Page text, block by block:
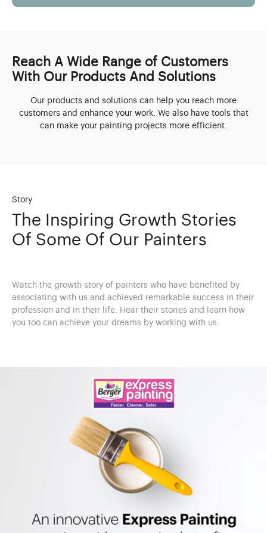
Reach A Wide Range of Customers
With Our Products And Solutions
Our products and solutions can help you reach more
customers and enhance your work. We also have tools that
can make your painting projects more efficient.
Story
The Inspiring Growth Stories
Of Some Of Our Painters
Watch the growth story of painters who have benefited by
associating with us and achieved remarkable success in their
profession and in their life. Hear their stories and learn how
you too can achieve your dreams by working with us.